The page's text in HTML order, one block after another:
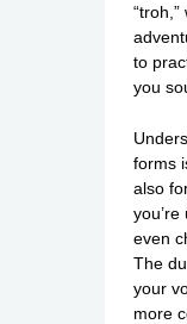
“troh,”
to
you
forms
also
you’re
even
The
your
more